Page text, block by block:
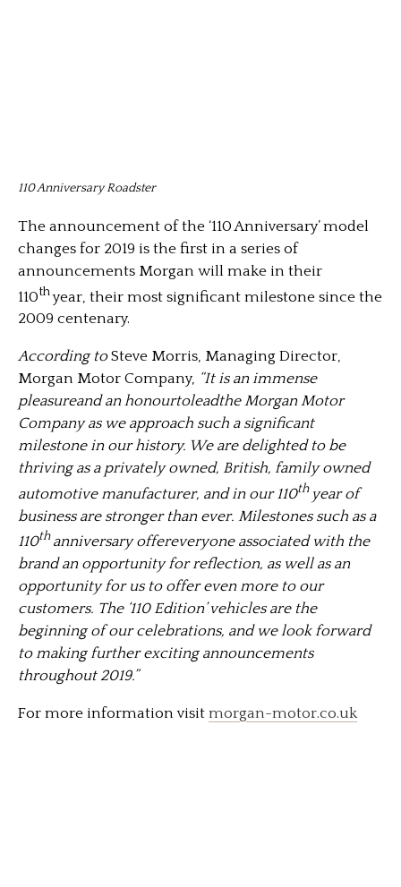
110 Anniversary Roadster
The announcement of the ‘110 Anniversary’ model
changes for 2019 is the first in a series of
announcements Morgan will make in their
110thyear, their most significant milestone since the
2009 centenary.
According toSteve Morris, Managing Director,
Morgan Motor Company, “It is an immense
pleasureand an honourtoleadthe Morgan Motor
Company as we approach such a significant
milestone in our history. We are delighted to be
thriving as a privately owned, British, family owned
automotive manufacturer, and in our 110th year of
business are stronger than ever. Milestones such as a
110thanniversary offereveryone associated with the
brand an opportunity for reflection, as well as an
opportunity for us to offer even more to our
customers. The ‘110 Edition’ vehicles are the
beginning of our celebrations, and we look forward
to making further exciting announcements
throughout 2019.”
For more information visit morgan-motor.co.uk